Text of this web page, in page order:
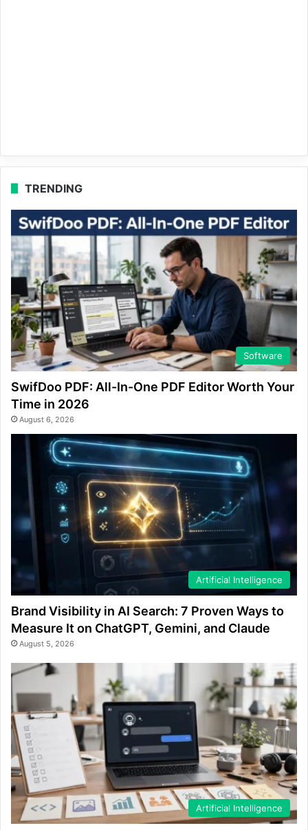
TRENDING
Software
SwifDoo PDF: All-In-One PDF Editor Worth Your
Time in 2026
August 6, 2026
Artificial Intelligence
Brand Visibility in AI Search: 7 Proven Ways to
Measure It on ChatGPT, Gemini, and Claude
August 5, 2026
Artificial Intelligence